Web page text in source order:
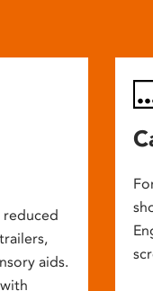
reduced
aids.